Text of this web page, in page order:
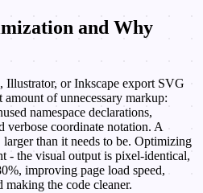
and Why
Illustrator, or Inkscape export SVG
of unnecessary markup:
namespace declarations,
verbose coordinate notation. A
than it needs to be. Optimizing
- the visual output is pixel-identical,
improving page load speed,
the code cleaner.